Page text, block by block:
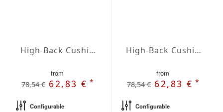
High-Back Cushions Agora Plains Admiral
from
78,54 € 62,83 €*
Configurable
High-Back Cushions Agora Plains Alabastro
from
78,54 € 62,83 €*
Configurable